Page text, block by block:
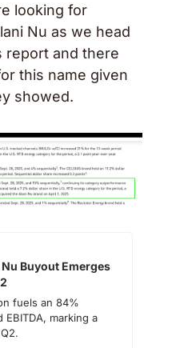
looking for
Nu as we head
report and there
this name given
showed.
Buyout Emerges
fuels an 84%
marking a